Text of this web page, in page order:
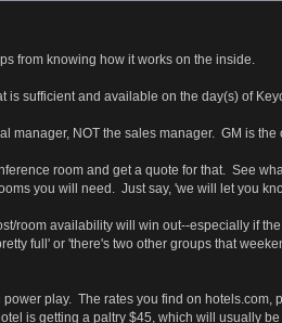
from knowing how it works on the inside.
is sufficient and available on the day(s) of
manager, NOT the sales manager. GM is
room and get a quote for that. See
you will need. Just say, 'we will let you
room availability will win out--especially if
full' or 'there's two other groups that
play. The rates you find on hotels.com,
is getting a paltry $45, which will usually